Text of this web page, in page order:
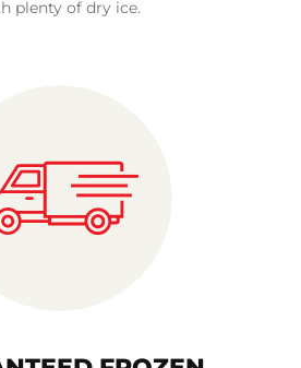
plenty of dry ice.